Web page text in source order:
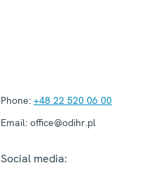
Phone: +48 22 520 06 00
Email: office@odihr.pl
Social media: